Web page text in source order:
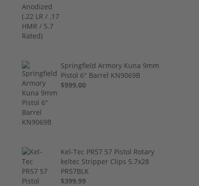
Springfield Armory Kuna 9mm
Pistol 6" Barrel KN9069B
$999.00
Kel-Tec PR57 57 Pistol Rotary
keltec Stripper Clips 5.7x28
PR57BLK
$399.99